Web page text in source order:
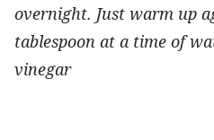
overnight. Just warm up
tablespoon at a time of
vinegar